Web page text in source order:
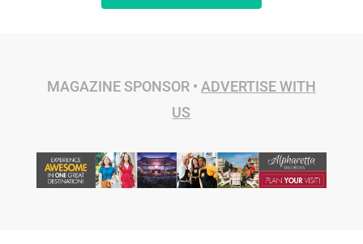
MAGAZINE SPONSOR • ADVERTISE WITH
US